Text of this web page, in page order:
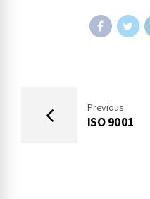
Previous
ISO 9001